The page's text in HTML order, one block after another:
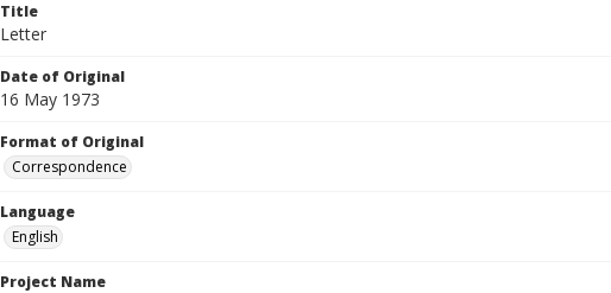
Title
Letter
Date of Original
16 May 1973
Format of Original
Correspondence
Language
English
Project Name